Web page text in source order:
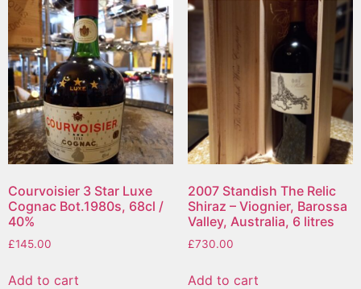
Courvoisier 3 Star Luxe
Cognac Bot.1980s, 68cl /
40%
£145.00
Add to cart
2007 Standish The Relic
Shiraz – Viognier, Barossa
Valley, Australia, 6 litres
£730.00
Add to cart